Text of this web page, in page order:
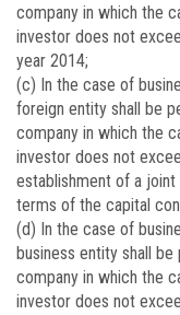
company in which the
investor does not
year 2014;
(c) In the case of
foreign entity shall be
company in which the
investor does not
establishment of a
terms of the capital
(d) In the case of
business entity shall
company in which the
investor does not